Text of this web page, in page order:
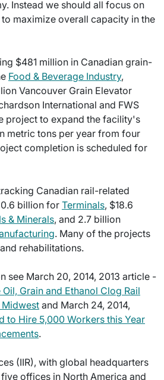
Instead we should all focus on
maximize overall capacity in the
$481 million in Canadian grain-
Food & Beverage Industry,
Vancouver Grain Elevator
International and FWS
project to expand the facility's
metric tons per year from four
completion is scheduled for
Canadian rail-related
billion for Terminals, $18.6
& Minerals, and 2.7 billion
. Many of the projects
rehabilitations.
see March 20, 2014, 2013 article -
Grain and Ethanol Clog Rail
Midwest and March 24, 2014,
to Hire 5,000 Workers this Year
.
(IIR), with global headquarters
five offices in North America and